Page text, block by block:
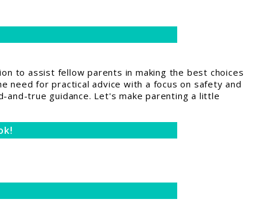
to assist fellow parents in making the best choices
need for practical advice with a focus on safety and
true guidance. Let's make parenting a little